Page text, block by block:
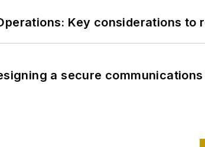
Key considerations
a secure